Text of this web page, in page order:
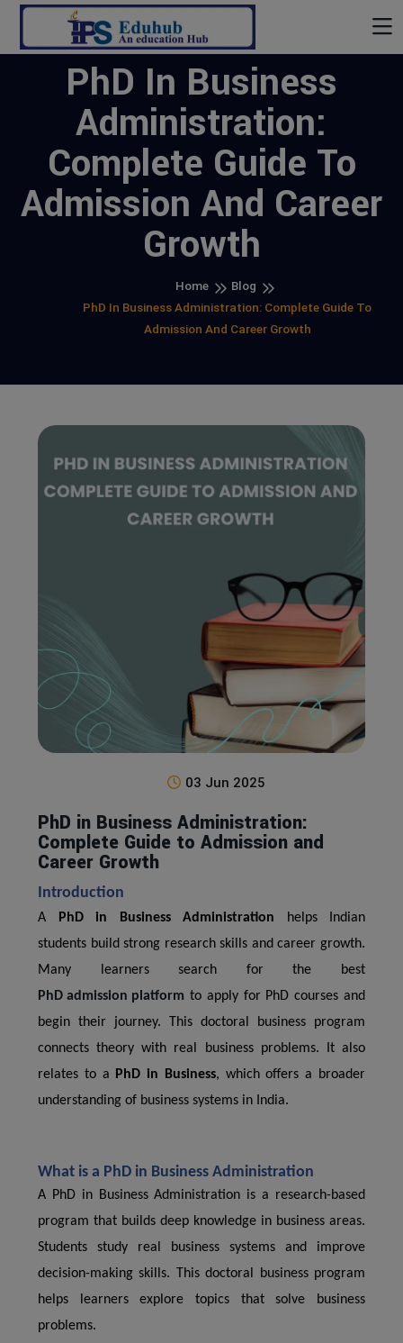
PhD In Business
Administration:
Complete Guide To
Admission And Career
Growth
Home
Blog
PhD In Business Administration: Complete Guide To
Admission And Career Growth
03 Jun 2025
PhD in Business Administration:
Complete Guide to Admission and
Career Growth
Introduction
A PhD in Business Administration helps Indian
students build strong research skills and career growth.
Many learners search for the best
PhD admission platform to apply for PhD courses and
begin their journey. This doctoral business program
connects theory with real business problems. It also
relates to a
PhD in Business, which offers a broader
understanding of business systems in India.
What is a PhD in Business Administration
A PhD in Business Administration is a research-based
program that builds deep knowledge in business areas.
Students study real business systems and improve
decision-making skills. This doctoral business program
helps learners explore topics that solve business
problems.